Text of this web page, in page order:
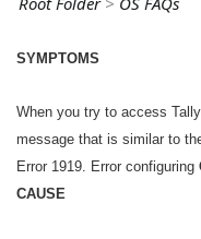
Root Folder> OS FAQs
SYMPTOMS
When you try to access
message that is similar to
Error 1919. Error configuring
CAUSE